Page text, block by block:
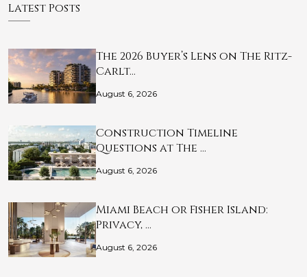
Latest Posts
The 2026 Buyer’s Lens on The Ritz-
Carlt…
August 6, 2026
Construction Timeline
Questions at The …
August 6, 2026
Miami Beach or Fisher Island:
Privacy, …
August 6, 2026